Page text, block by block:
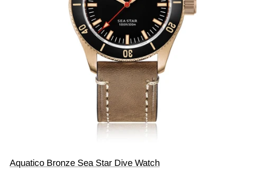
Aquatico Bronze Sea Star Dive Watch